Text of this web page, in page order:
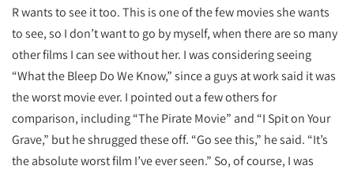
R wants to see it too. This is one of the few movies she wants
to see, so I don’t want to go by myself, when there are so many
other films I can see without her. I was considering seeing
“What the Bleep Do We Know,” since a guys at work said it was
the worst movie ever. I pointed out a few others for
comparison, including “The Pirate Movie” and “I Spit on Your
Grave,” but he shrugged these off. “Go see this,” he said. “It’s
the absolute worst film I’ve ever seen.” So, of course, I was